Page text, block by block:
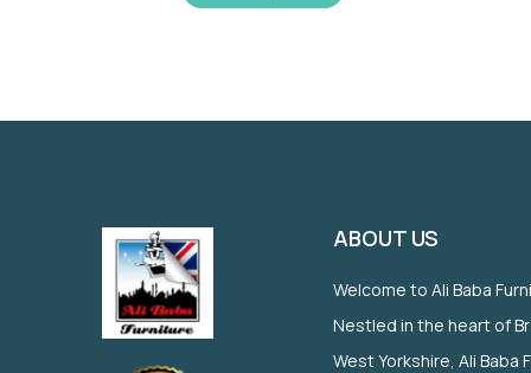
ABOUT US
Welcome to Ali Baba
Nestled in the heart of
West Yorkshire, Ali Baba